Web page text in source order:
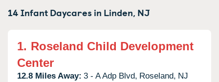
14 Infant Daycares in Linden, NJ
1. Roseland Child Development
Center
12.8 Miles Away: 3 - A Adp Blvd, Roseland, NJ